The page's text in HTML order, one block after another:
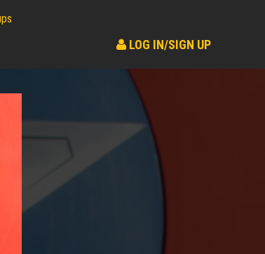
LOG IN/SIGN UP